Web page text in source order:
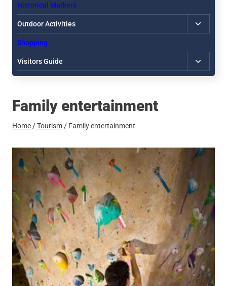
Family entertainment
Home /Tourism / Family entertainment
Historical Markers
Outdoor Activities
Toggle
child
Shopping
Visitors Guide
Toggle
child